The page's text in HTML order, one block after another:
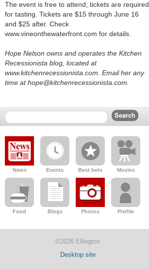
The event is free to attend; tickets are required
for tasting. Tickets are $15 through June 16
and $25 after. Check
www.vineonthewaterfront.com for details.
Hope Nelson owns and operates the Kitchen
Recessionista blog, located at
www.kitchenrecessionista.com. Email her any
time at hope@kitchenrecessionista.com.
News Events Best bets Movies
Food Blogs Photos Profile
©2026 Ellington
Desktop site